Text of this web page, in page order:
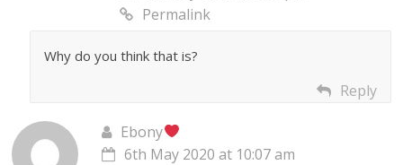
Permalink
Why do you think that is?
Reply
Ebony
6th May 2020 at 10:07 am